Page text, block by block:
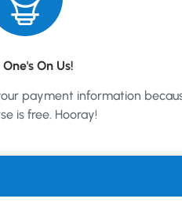
On Us!
payment information
is free. Hooray!